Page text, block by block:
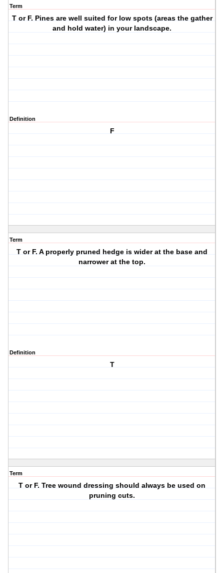
Term
T or F. Pines are well suited for low spots (areas the gather
and hold water) in your landscape.
Definition
F
Term
T or F. A properly pruned hedge is wider at the base and
narrower at the top.
Definition
T
Term
T or F. Tree wound dressing should always be used on
pruning cuts.